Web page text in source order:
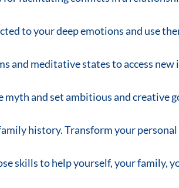
to your deep emotions and use
and meditative states to access
myth and set ambitious and creative
history. Transform your
skills to help yourself, your family,